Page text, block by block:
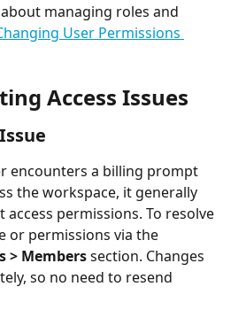
managing roles and
User Permissions
Access Issues
encounters a billing prompt
the workspace, it generally
permissions. To resolve
or permissions via the
> Members section. Changes
so no need to resend